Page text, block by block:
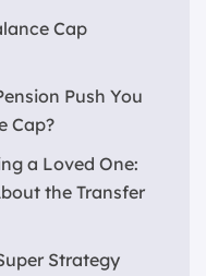
Cap
Push You
Cap?
a Loved One:
the Transfer
Strategy